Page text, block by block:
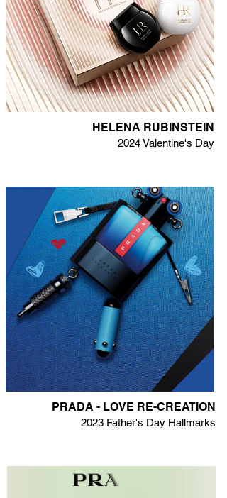
HELENA RUBINSTEIN
2024 Valentine's Day
PRADA - LOVE RE-CREATION
2023 Father's Day Hallmarks